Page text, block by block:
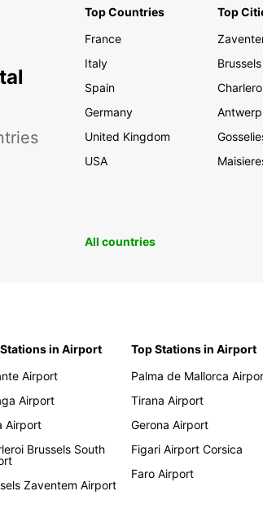
Top Countries
France
Italy
Spain
Germany
United Kingdom
USA
Top
Brussels
Antwerp
All countries
in Airport
Airport
Airport
Airport
Brussels South
Zaventem Airport
Top Stations in Airport
Palma de Mallorca
Tirana Airport
Gerona Airport
Figari Airport Corsica
Faro Airport